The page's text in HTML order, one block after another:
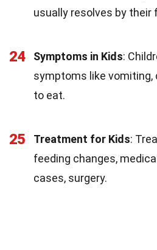
usually resolves by their
24 Symptoms in Kids:
symptoms like vomiting,
to eat.
25 Treatment for Kids:
feeding changes,
cases, surgery.